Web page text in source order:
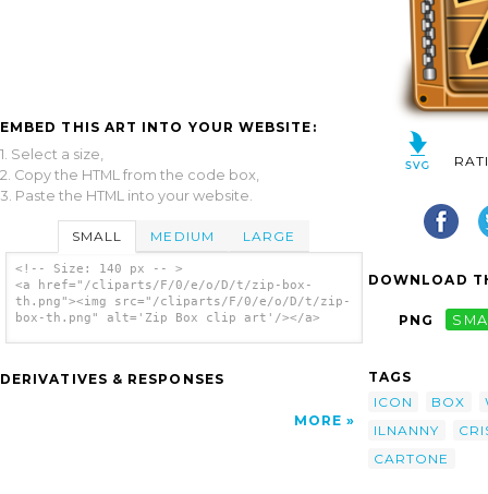
EMBED THIS ART INTO YOUR WEBSITE:
1. Select a size,
2. Copy the HTML from the code box,
3. Paste the HTML into your website.
SMALL MEDIUM LARGE
<!-- Size: 140 px -- >
<a href="/cliparts/F/0/e/o/D/t/zip-box-
th.png"><img src="/cliparts/F/0/e/o/D/t/zip-
box-th.png" alt='Zip Box clip art'/></a>
DERIVATIVES & RESPONSES
MORE
DOWNLOAD
PNG
TAGS
ICON
BOX
ILNANNY
CARTONE